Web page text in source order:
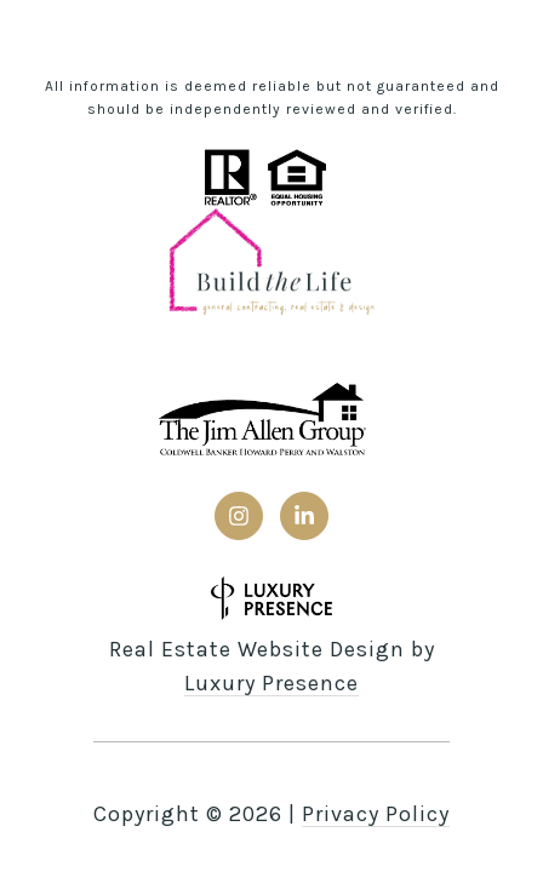
All information is deemed reliable but not guaranteed and
should be independently reviewed and verified.
Real Estate Website Design by
Luxury Presence
Copyright © 2026 Privacy Policy